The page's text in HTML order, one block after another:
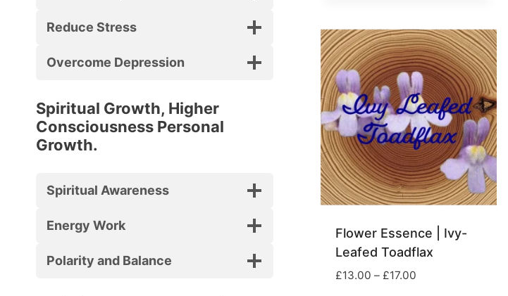
£39.00
Flower Essence | Ivy-
Leafed Toadflax
£13.00 – £17.00Price
Reduce Stress
Overcome Depression
Spiritual Growth, Higher
Consciousness Personal
Growth.
Spiritual Awareness
Energy Work
Polarity and Balance